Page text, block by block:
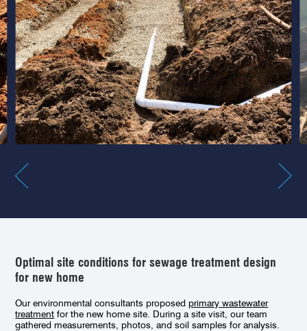
Optimal site conditions for sewage treatment design
for new home
Our environmental consultants proposed primary wastewater
treatment for the new home site. During a site visit, our team
gathered measurements, photos, and soil samples for analysis.